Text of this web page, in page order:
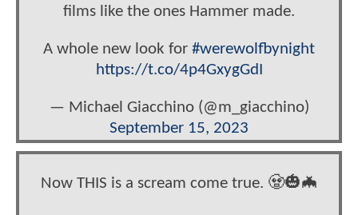
films like the ones Hammer made.
A whole new look for #werewolfbynight
https://t.co/4p4GxygGdI
— Michael Giacchino (@m_giacchino)
September 15, 2023
Now THIS is a scream come true. 🧟🎃🦇